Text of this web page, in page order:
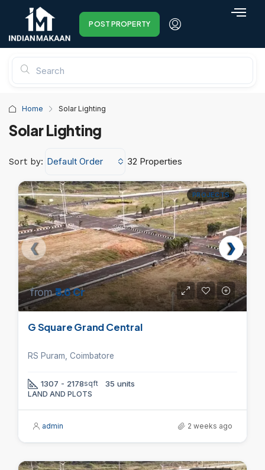
POST PROPERTY
Home Solar Lighting
Solar Lighting
32 Properties
Sort by: Default Order
PROJECTS
from₹3.6 Cr
G Square Grand Central
RS Puram, Coimbatore
1307 - 2178sqft 35 units
LAND AND PLOTS
admin 2 weeks ago